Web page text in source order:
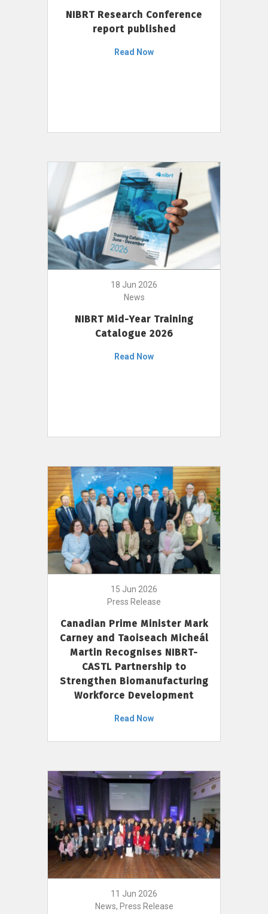
NIBRT Research Conference
report published
Read Now
18 Jun 2026
News
NIBRT Mid-Year Training
Catalogue 2026
Read Now
15 Jun 2026
Press Release
Canadian Prime Minister Mark
Carney and Taoiseach Micheál
Martin Recognises NIBRT-
CASTL Partnership to
Strengthen Biomanufacturing
Workforce Development
Read Now
11 Jun 2026
News, Press Release